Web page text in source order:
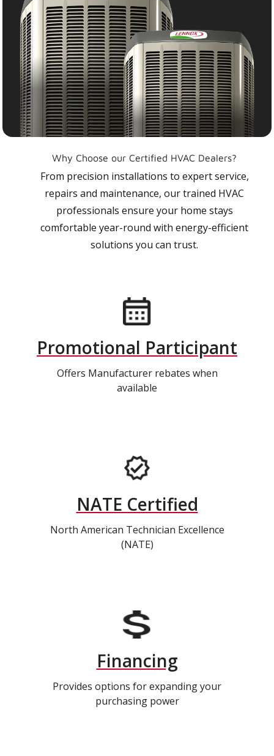
Why Choose our Certified HVAC Dealers?
From precision installations to expert service,
repairs and maintenance, our trained HVAC
professionals ensure your home stays
comfortable year-round with energy-efficient
solutions you can trust.
Promotional Participant
Offers Manufacturer rebates when
available
NATE Certified
North American Technician Excellence
(NATE)
Financing
Provides options for expanding your
purchasing power